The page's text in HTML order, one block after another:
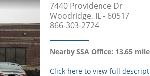
7440 Providence Dr
Woodridge, IL - 60517
866-303-2724
Nearby SSA Office: 13.65
Click here to view full